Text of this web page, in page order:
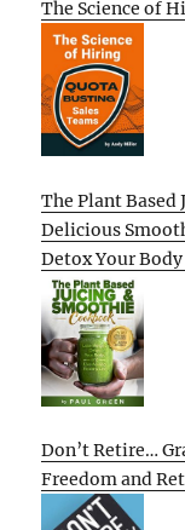
The Science of
The Plant
Delicious
Detox Your
Don’t Retire…
Freedom and